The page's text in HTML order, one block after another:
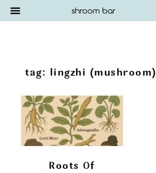
tag: lingzhi (mushroom)
Roots Of